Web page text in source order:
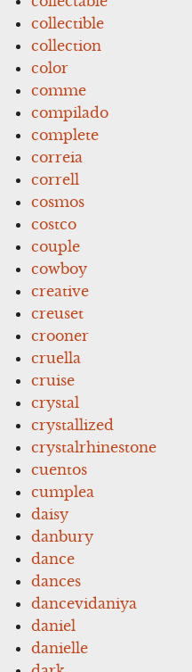
collectible
collection
color
comme
compilado
complete
correia
correll
cosmos
costco
couple
cowboy
creative
creuset
crooner
cruella
cruise
crystal
crystallized
crystalrhinestone
cuentos
cumplea
daisy
danbury
dance
dances
dancevidaniya
daniel
danielle